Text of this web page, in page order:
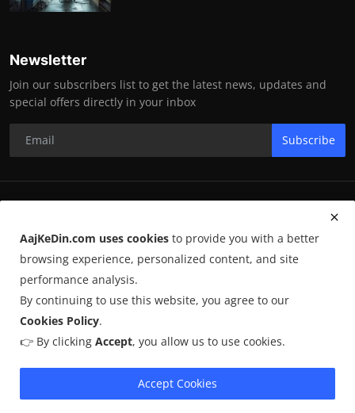
Newsletter
Join our subscribers list to get the latest news, updates and
special offers directly in your inbox
Subscribe
AajKeDin.com uses cookies to provide you with a better
browsing experience, personalized content, and site
performance analysis.
By continuing to use this website, you agree to our
Cookies Policy.
👉 By clicking Accept, you allow us to use cookies.
Accept Cookies
2026 . All Rights Reserved.
AajKeDin.com par publish hone wala content informational purpose
sakta hai aur publicly available sources se liya jata hai. Hum accuracy
maintain karne ki poori koshish karte hain, lekin 100% guarantee nahi